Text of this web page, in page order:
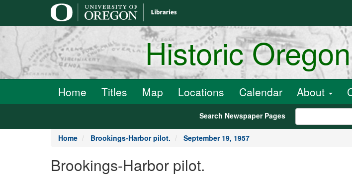
Historic
Home Titles Map Locations Calendar About
Search Newspaper Pages
Home Brookings-Harbor pilot. September 19, 1957
Brookings-Harbor pilot.